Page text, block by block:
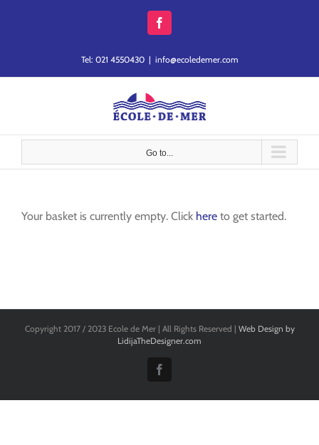
Facebook
Tel: 021 4550430 | info@ecoledemer.com
Go to...
Your basket is currently empty. Click here to get started.
Copyright 2017 / 2023 Ecole de Mer | All Rights Reserved | Web Design by
LidijaTheDesigner.com
Facebook